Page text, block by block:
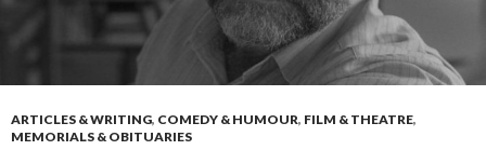
ARTICLES & WRITING, COMEDY & HUMOUR, FILM & THEATRE,
MEMORIALS & OBITUARIES